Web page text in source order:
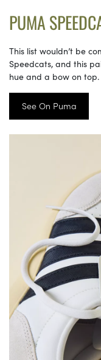
PUMA
This list wouldn’t be
Speedcats, and this
hue and a bow on top.
See On Puma